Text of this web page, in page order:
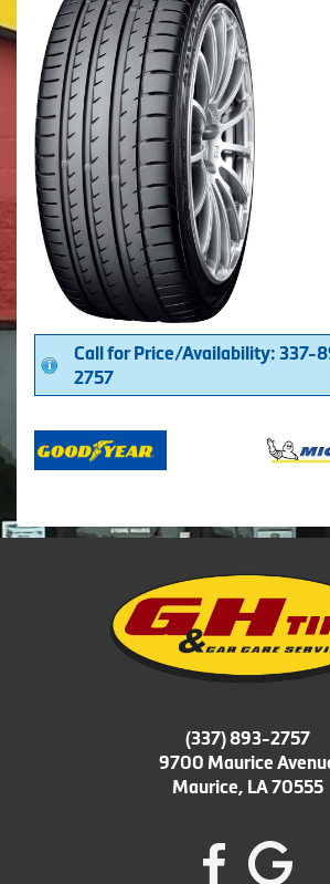
Call for Price/Availability: 337-
2757
(337) 893-2757
9700 Maurice
Maurice, LA 70555